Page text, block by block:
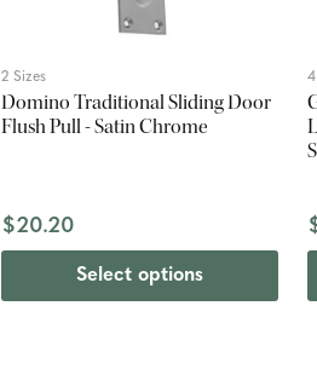
2 Sizes
Domino Traditional Sliding Door
Flush Pull - Satin Chrome
$20.20
Select options